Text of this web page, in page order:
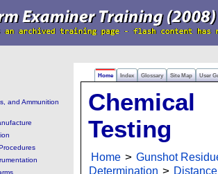
Home Index Glossary Site Map User
and Ammunition
Chemical
Testing
Home > Gunshot
Determination >